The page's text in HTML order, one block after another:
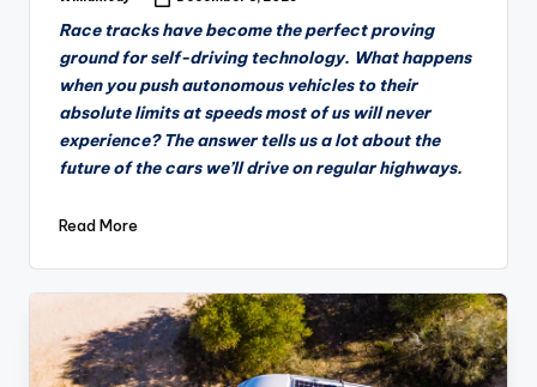
Race tracks have become the perfect proving
ground for self-driving technology. What happens
when you push autonomous vehicles to their
absolute limits at speeds most of us will never
experience? The answer tells us a lot about the
future of the cars we’ll drive on regular highways.
Read More